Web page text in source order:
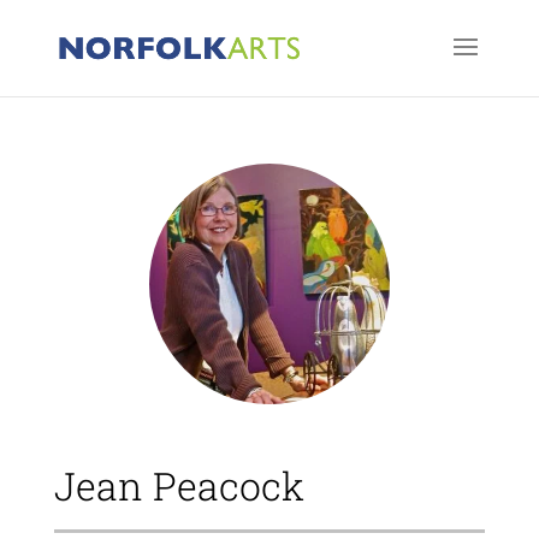
Jean Peacock